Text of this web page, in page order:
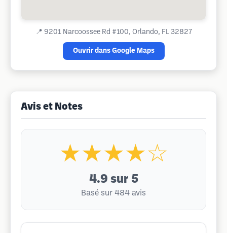
📍 9201 Narcoossee Rd #100, Orlando, FL 32827
Ouvrir dans Google Maps
Avis et Notes
★★★★☆
4.9 sur 5
Basé sur 484 avis